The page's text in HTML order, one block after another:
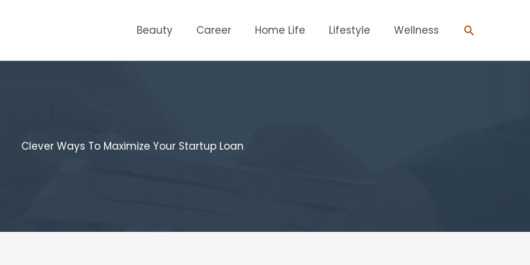
Beauty Career Home Life Lifestyle Wellness Search
Clever Ways To Maximize Your Startup Loan